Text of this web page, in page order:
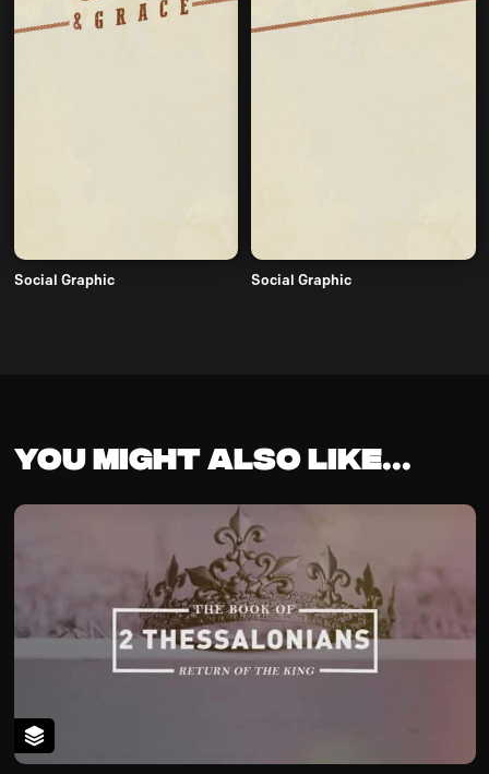
Social Graphic Social Graphic
You might also like...